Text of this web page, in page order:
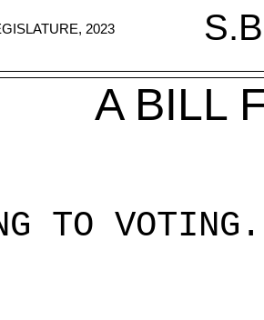
2023
A BILL
TO VOTING .